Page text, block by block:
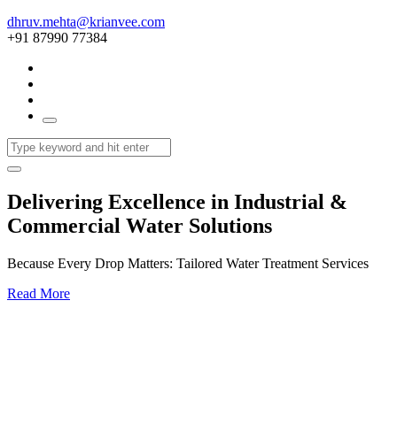
dhruv.mehta@krianvee.com
+91 87990 77384
Delivering Excellence in Industrial &
Commercial Water Solutions
Because Every Drop Matters: Tailored Water Treatment Services
Read More